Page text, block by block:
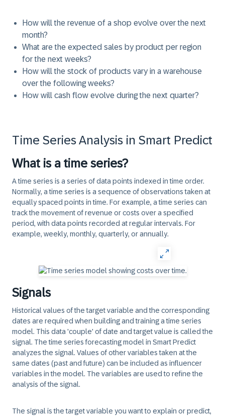
How will the revenue of a shop evolve over the next
month?
What are the expected sales by product per region
for the next weeks?
How will the stock of products vary in a warehouse
over the following weeks?
How will cash flow evolve during the next quarter?
Time Series Analysis in Smart Predict
What is a time series?
A time series is a series of data points indexed in time order.
Normally, a time series is a sequence of observations taken at
equally spaced points in time. For example, a time series can
track the movement of revenue or costs over a specified
period, with data points recorded at regular intervals. For
example, weekly, monthly, quarterly, or annually.
Signals
Historical values of the target variable and the corresponding
dates are required when building and training a time series
model. This data 'couple' of date and target value is called the
signal. The time series forecasting model in Smart Predict
analyzes the signal. Values of other variables taken at the
same dates (past and future) can be included as influencer
variables in the model. The variables are used to refine the
analysis of the signal.
The signal is the target variable you want to explain or predict,